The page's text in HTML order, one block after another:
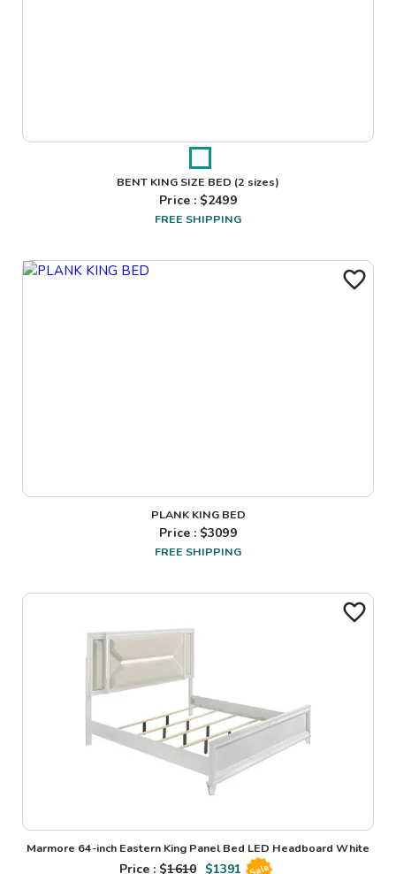
BENT KING SIZE BED (2 sizes)
Price : $2499
FREE SHIPPING
PLANK KING BED
Price : $3099
FREE SHIPPING
Marmore 64-inch Eastern King Panel Bed LED Headboard White
Price : $1610 $1391 Sale